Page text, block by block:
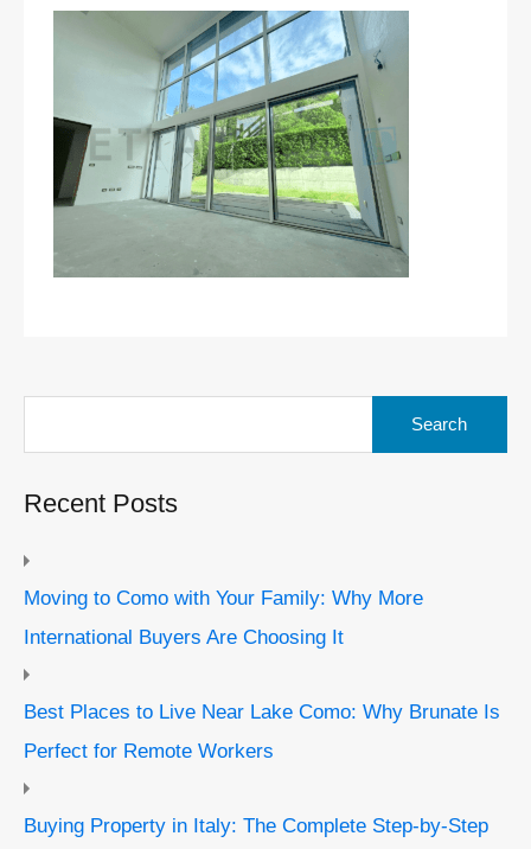
Recent Posts
Moving to Como with Your Family: Why More
International Buyers Are Choosing It
Best Places to Live Near Lake Como: Why Brunate Is
Perfect for Remote Workers
Buying Property in Italy: The Complete Step-by-Step